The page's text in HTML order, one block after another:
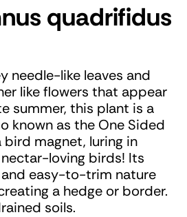
quadrifidus
needle-like leaves and
like flowers that appear
summer, this plant is a
known as the One Sided
bird magnet, luring in
loving birds! Its
easy-to-trim nature
a hedge or border.
soils.